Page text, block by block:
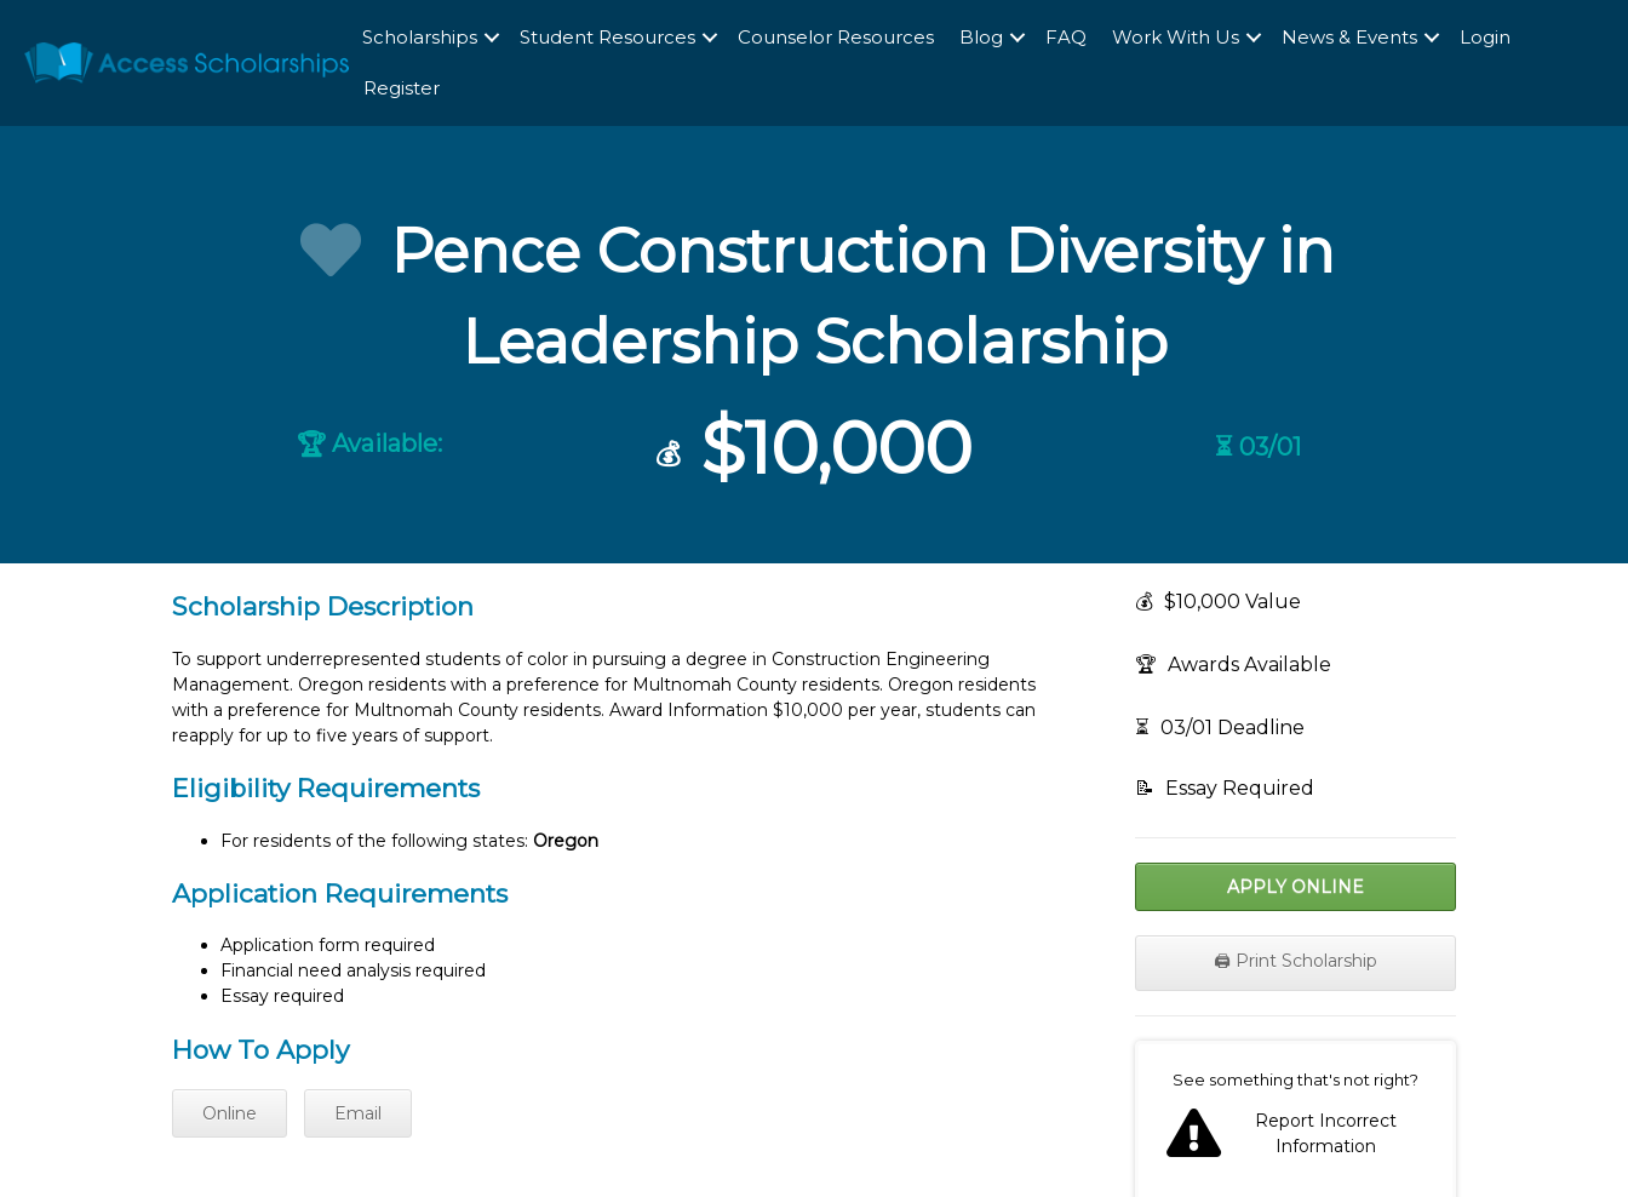
Scholarships Student Resources Counselor Resources Blog FAQ Work With Us News & Events Login
Register
Pence Construction Diversity in
Leadership Scholarship
🏆 Available: 💰 $10,000 ⏳ 03/01
Scholarship Description
To support underrepresented students of color in pursuing a degree in Construction Engineering
Management. Oregon residents with a preference for Multnomah County residents. Oregon residents
with a preference for Multnomah County residents. Award Information $10,000 per year, students can
reapply for up to five years of support.
Eligibility Requirements
For residents of the following states: Oregon
Application Requirements
Application form required
Financial need analysis required
Essay required
How To Apply
Online Email
💰 $10,000 Value
🏆 Awards Available
⏳ 03/01 Deadline
📝 Essay Required
APPLY ONLINE
🖨️ Print Scholarship
See something that's not right?
Report Incorrect
Information